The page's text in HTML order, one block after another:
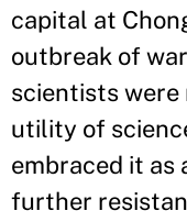
capital at
outbreak of
scientists were
utility of
embraced it as
further